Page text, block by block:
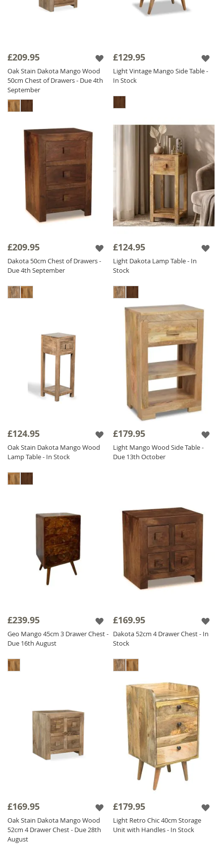
£209.95
Oak Stain Dakota Mango Wood
50cm Chest of Drawers - Due 4th
September
£129.95
Light Vintage Mango Side Table -
In Stock
£209.95
Dakota 50cm Chest of Drawers -
Due 4th September
£124.95
Light Dakota Lamp Table - In
Stock
£124.95
Oak Stain Dakota Mango Wood
Lamp Table - In Stock
£179.95
Light Mango Wood Side Table -
Due 13th October
£239.95
Geo Mango 45cm 3 Drawer Chest -
Due 16th August
£169.95
Dakota 52cm 4 Drawer Chest - In
Stock
£169.95
Oak Stain Dakota Mango Wood
52cm 4 Drawer Chest - Due 28th
August
£179.95
Light Retro Chic 40cm Storage
Unit with Handles - In Stock